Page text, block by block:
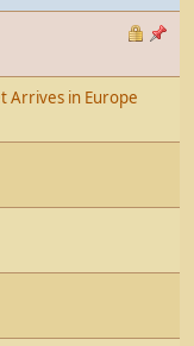
Arrives in Europe